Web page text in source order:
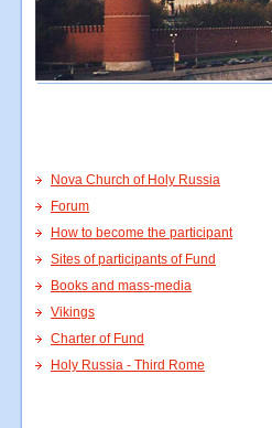
Nova Church of Holy Russia
Forum
How to become the participant
Sites of participants of Fund
Books and mass-media
Vikings
Charter of Fund
Holy Russia - Third Rome